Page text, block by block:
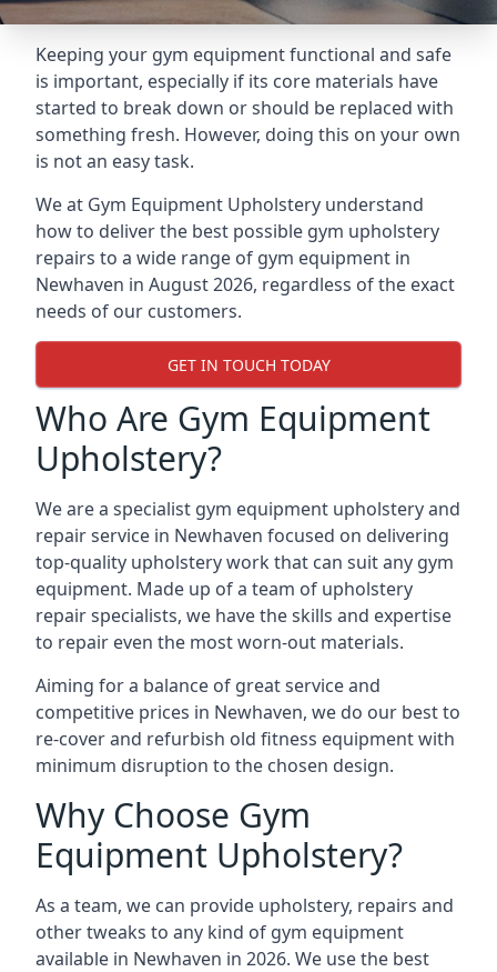
Keeping your gym equipment functional and safe
is important, especially if its core materials have
started to break down or should be replaced with
something fresh. However, doing this on your own
is not an easy task.
We at Gym Equipment Upholstery understand
how to deliver the best possible gym upholstery
repairs to a wide range of gym equipment in
Newhaven in August 2026, regardless of the exact
needs of our customers.
GET IN TOUCH TODAY
Who Are Gym Equipment
Upholstery?
We are a specialist gym equipment upholstery and
repair service in Newhaven focused on delivering
top-quality upholstery work that can suit any gym
equipment. Made up of a team of upholstery
repair specialists, we have the skills and expertise
to repair even the most worn-out materials.
Aiming for a balance of great service and
competitive prices in Newhaven, we do our best to
re-cover and refurbish old fitness equipment with
minimum disruption to the chosen design.
Why Choose Gym
Equipment Upholstery?
As a team, we can provide upholstery, repairs and
other tweaks to any kind of gym equipment
available in Newhaven in 2026. We use the best